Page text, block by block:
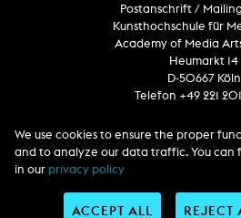
computer graphics
computer installation
Postanschrift /
Kunsthochschule für
Academy of Media
Heumarkt 14
D-50667 Köln
Telefon +49 221
Follow us
We use cookies to ensure the proper
and to analyze our data traffic. You can
in our privacy policy
REJECT
ACCEPT ALL